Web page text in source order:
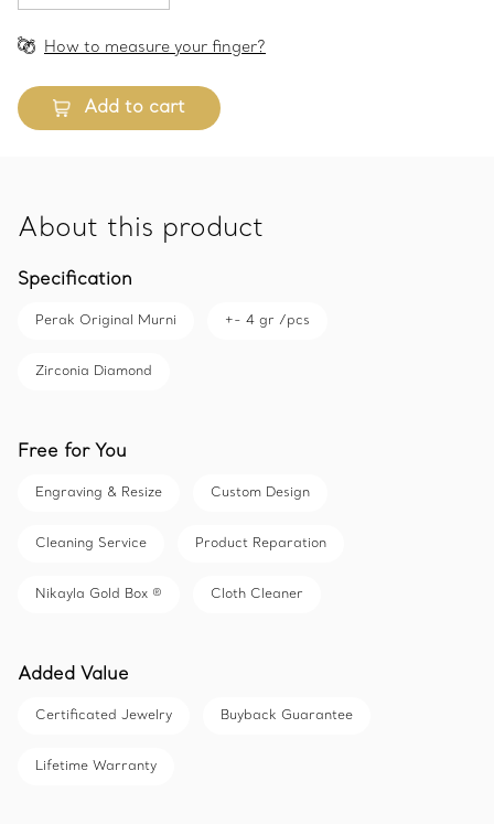
How to measure your finger?
Add to cart
About this product
Specification
Perak Original Murni +- 4 gr /pcs
Zirconia Diamond
Free for You
Engraving & Resize Custom Design
Cleaning Service Product Reparation
Nikayla Gold Box ® Cloth Cleaner
Added Value
Certificated Jewelry Buyback Guarantee
Lifetime Warranty